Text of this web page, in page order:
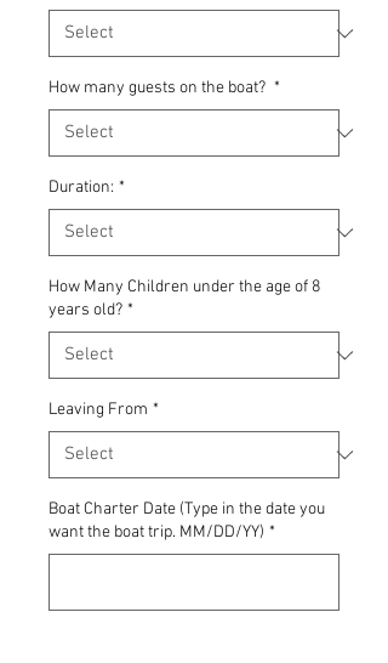
How many guests on the boat? *
Duration: *
How Many Children under the age of 8
years old? *
Leaving From *
Boat Charter Date (Type in the date you
want the boat trip. MM/DD/YY) *